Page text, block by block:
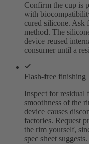
Confirm the cup is
with
cured silicone. Ask
method. The
device reused
consumer until a
Flash-free finishing
Inspect for residual
smoothness of the
device causes
factories. Request
the rim yourself,
spec sheet suggests.